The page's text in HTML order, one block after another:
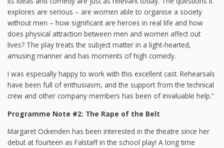
explores are serious – are women able to organise a society
without men – how significant are heroes in real life and how
does physical attraction between men and women affect out
lives? The play treats the subject matter in a light-hearted,
amusing manner and has moments of high comedy.
I was especially happy to work with this excellent cast. Rehearsals
have been full of enthusiasm, and the support from the technical
crew and other company members has been of invaluable help.”
Programme Note #2: The Rape of the Belt
Margaret Ockenden has been interested in the theatre since her
debut at fourteen as Falstaff in the school play! A long time